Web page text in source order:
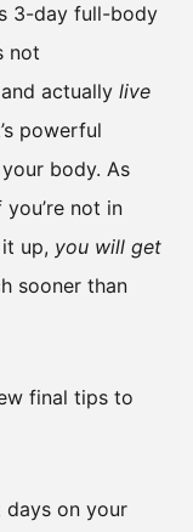
3-day full-body
not
actually live
powerful
body. As
not in
up, you will get
sooner than
final tips to
days on your